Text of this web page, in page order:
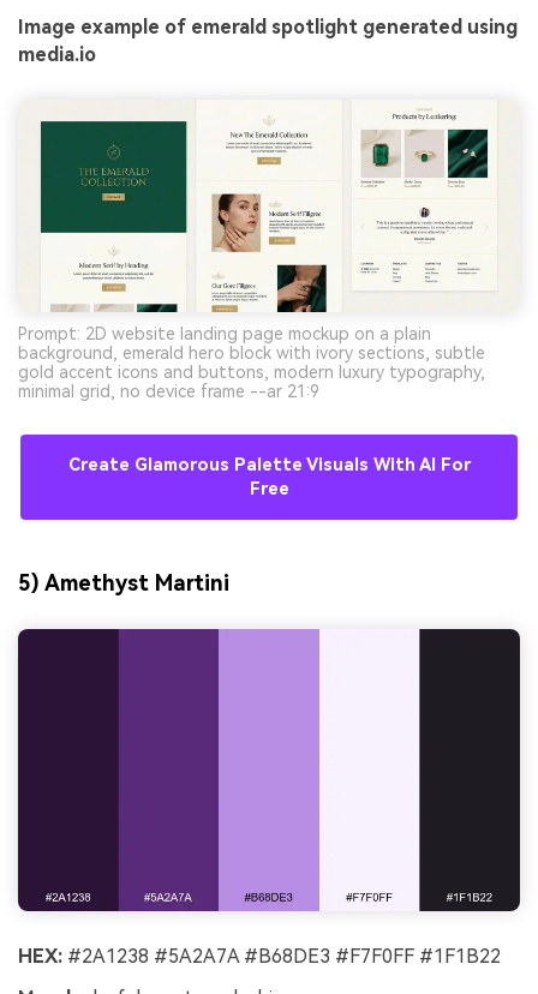
Image example of emerald spotlight generated using
media.io
Prompt: 2D website landing page mockup on a plain
background, emerald hero block with ivory sections, subtle
gold accent icons and buttons, modern luxury typography,
minimal grid, no device frame --ar 21:9
Create Glamorous Palette Visuals With AI For
Free
5) Amethyst Martini
HEX: #2A1238 #5A2A7A #B68DE3 #F7F0FF #1F1B22